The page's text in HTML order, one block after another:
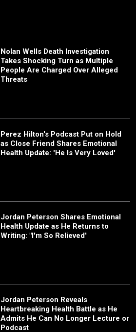
Nolan Wells Death Investigation
Takes Shocking Turn as Multiple
People Are Charged Over Alleged
Threats
Perez Hilton's Podcast Put on Hold
as Close Friend Shares Emotional
Health Update: 'He Is Very Loved'
Jordan Peterson Shares Emotional
Health Update as He Returns to
Writing: "I'm So Relieved"
Jordan Peterson Reveals
Heartbreaking Health Battle as He
Admits He Can No Longer Lecture or
Podcast